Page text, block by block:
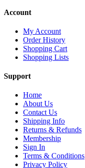
Account
My Account
Order History
Shopping Cart
Shopping Lists
Support
Home
About Us
Contact Us
Shipping Info
Returns & Refunds
Membership
Sign In
Terms & Conditions
Privacy Policy